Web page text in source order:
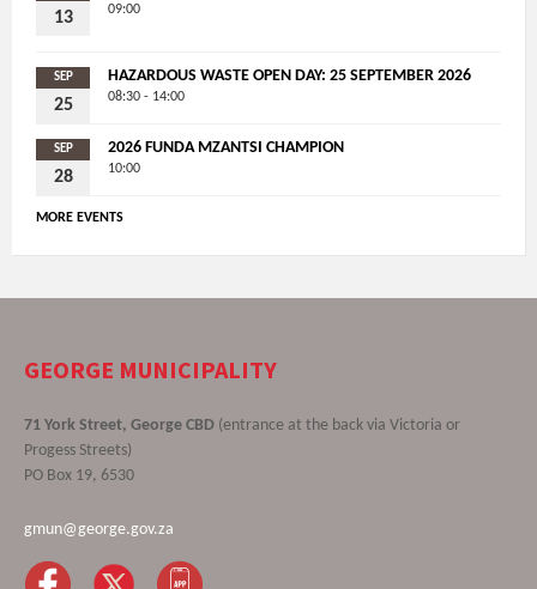
13 09:00
SEP
25
HAZARDOUS WASTE OPEN DAY: 25 SEPTEMBER 2026
08:30 - 14:00
SEP
28
2026 FUNDA MZANTSI CHAMPION
10:00
MORE EVENTS
GEORGE MUNICIPALITY
71 York Street, George CBD (entrance at the back via Victoria or
Progess Streets)
PO Box 19, 6530
gmun@george.gov.za